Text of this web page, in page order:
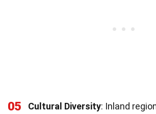
05 Cultural Diversity: Inland